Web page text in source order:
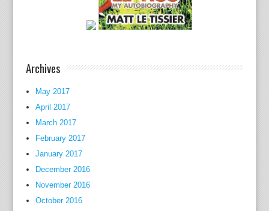
Archives
May 2017
April 2017
March 2017
February 2017
January 2017
December 2016
November 2016
October 2016